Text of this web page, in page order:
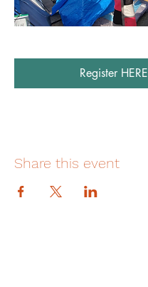
Register HERE
Share this event